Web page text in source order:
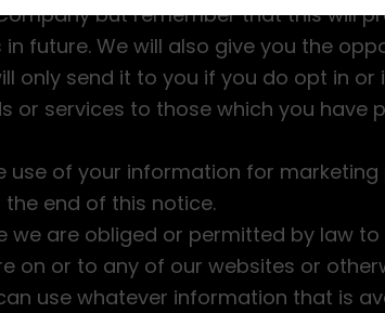
but remember that this will
future. We will also give you the
only send it to you if you do opt in or
services to those which you have
of your information for
end of this notice.
are obliged or permitted by law
on or to any of our websites or
use whatever information that is